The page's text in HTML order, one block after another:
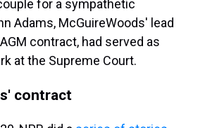
for a sympathetic
Adams, McGuireWoods' lead
contract, had served as
at the Supreme Court.
contract